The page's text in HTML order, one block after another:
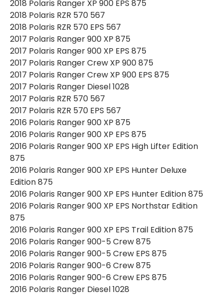
2018 Polaris Ranger XP 900 EPS 875
2018 Polaris RZR 570 567
2018 Polaris RZR 570 EPS 567
2017 Polaris Ranger 900 XP 875
2017 Polaris Ranger 900 XP EPS 875
2017 Polaris Ranger Crew XP 900 875
2017 Polaris Ranger Crew XP 900 EPS 875
2017 Polaris Ranger Diesel 1028
2017 Polaris RZR 570 567
2017 Polaris RZR 570 EPS 567
2016 Polaris Ranger 900 XP 875
2016 Polaris Ranger 900 XP EPS 875
2016 Polaris Ranger 900 XP EPS High Lifter Edition
875
2016 Polaris Ranger 900 XP EPS Hunter Deluxe
Edition 875
2016 Polaris Ranger 900 XP EPS Hunter Edition 875
2016 Polaris Ranger 900 XP EPS Northstar Edition
875
2016 Polaris Ranger 900 XP EPS Trail Edition 875
2016 Polaris Ranger 900-5 Crew 875
2016 Polaris Ranger 900-5 Crew EPS 875
2016 Polaris Ranger 900-6 Crew 875
2016 Polaris Ranger 900-6 Crew EPS 875
2016 Polaris Ranger Diesel 1028